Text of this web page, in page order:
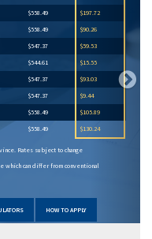
HOW TO APPLY
$558.49 $197.72
$558.49 $90.26
$547.37 $59.53
$544.61 $15.55
$547.37 $93.03
$547.37 $9.44
$558.49 $105.89
$558.49 $130.24
Rates subject to change
which can differ from conventional